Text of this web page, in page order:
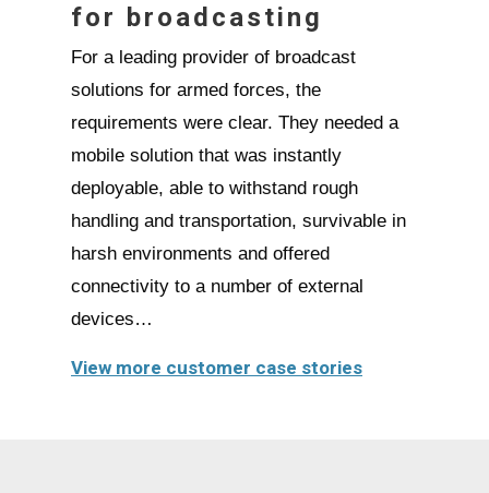
for broadcasting
For a leading provider of broadcast
solutions for armed forces, the
requirements were clear. They needed a
mobile solution that was instantly
deployable, able to withstand rough
handling and transportation, survivable in
harsh environments and offered
connectivity to a number of external
devices…
View more customer case stories